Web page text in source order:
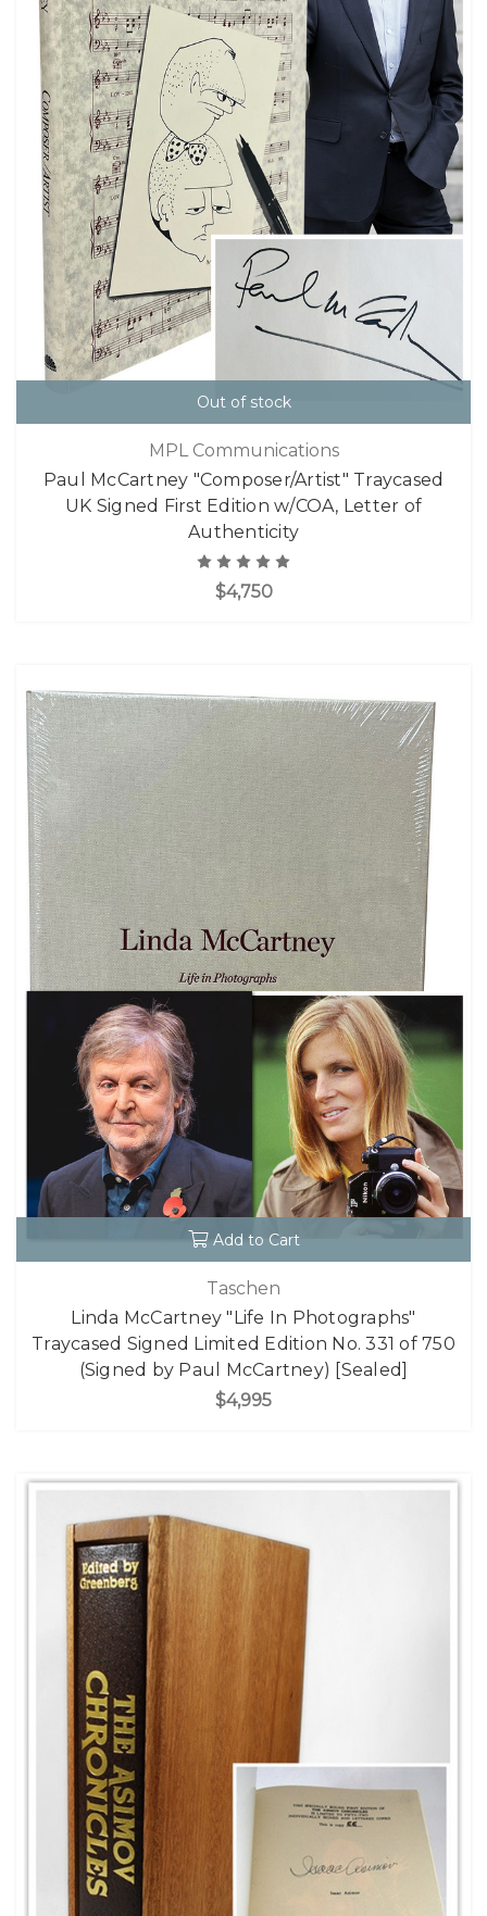
Out of stock
MPL Communications
Paul McCartney "Composer/Artist" Traycased
UK Signed First Edition w/COA, Letter of
Authenticity
$4,750
Add to Cart
Taschen
Linda McCartney "Life In Photographs"
Traycased Signed Limited Edition No. 331 of 750
(Signed by Paul McCartney) [Sealed]
$4,995